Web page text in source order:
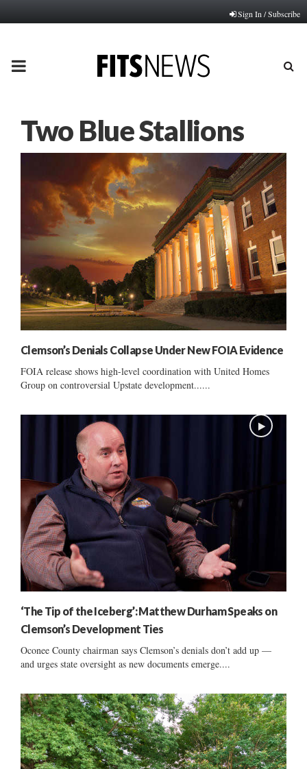
Sign In / Subscribe
PRIMARY
Two Blue Stallions
Clemson’s Denials Collapse Under New FOIA Evidence
FOIA release shows high-level coordination with United Homes
Group on controversial Upstate development......
‘The Tip of the Iceberg’: Matthew Durham Speaks on
Clemson’s Development Ties
Oconee County chairman says Clemson’s denials don’t add up —
and urges state oversight as new documents emerge....